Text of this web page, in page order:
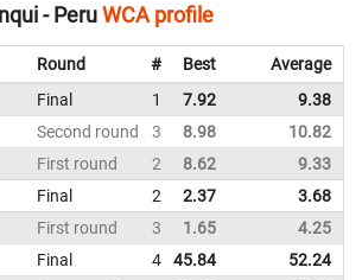
- PeruWCA profile
Round # Best
Average
Final 1 7.92
9.38
Second round
3 8.98
10.82
First round
2 8.62
9.33
Final 2 2.37
3.68
First round
3 1.65
4.25
Final 4 45.84
52.24